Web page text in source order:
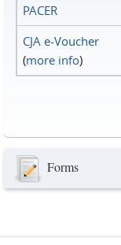
PACER
CJA e-Voucher
(more info)
Forms